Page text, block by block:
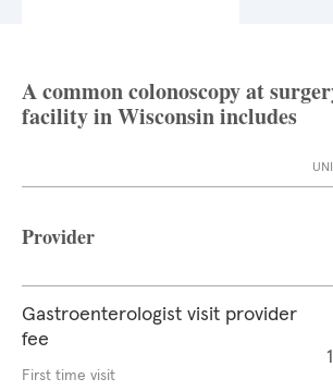
A common colonoscopy at
facility in Wisconsin includes
Provider
Gastroenterologist visit provider
fee
First time visit
1